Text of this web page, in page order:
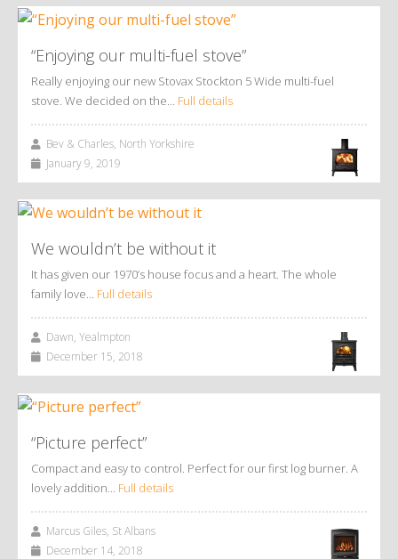
“Enjoying our multi-fuel stove”
Really enjoying our new Stovax Stockton 5 Wide multi-fuel
stove. We decided on the… Full details
Bev & Charles, North Yorkshire
January 9, 2019
We wouldn’t be without it
It has given our 1970’s house focus and a heart. The whole
family love… Full details
Dawn, Yealmpton
December 15, 2018
“Picture perfect”
Compact and easy to control. Perfect for our first log burner. A
lovely addition… Full details
Marcus Giles, St Albans
December 14, 2018